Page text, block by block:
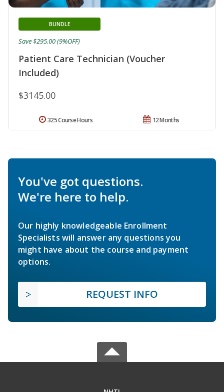
Patient Care Technician (Voucher
Included)
BUNDLE
$3145.00
Save $295.00 (9%OFF)
12 Months
325 Course Hours
You've got questions.
We're here to help.
Our highly knowledgeable Enrollment
Specialists will answer any questions you
might have about the course and payment
options.
REQUEST INFO